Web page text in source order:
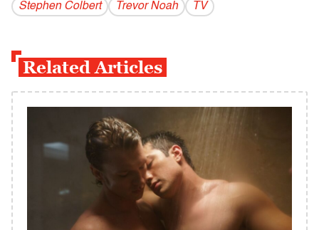
Stephen Colbert
Trevor Noah TV
Related Articles